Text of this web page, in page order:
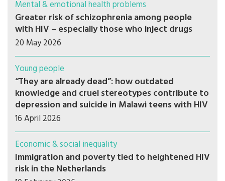
Mental & emotional health problems
Greater risk of schizophrenia among people
with HIV – especially those who inject drugs
20 May 2026
Young people
“They are already dead”: how outdated
knowledge and cruel stereotypes contribute to
depression and suicide in Malawi teens with HIV
16 April 2026
Economic & social inequality
Immigration and poverty tied to heightened HIV
risk in the Netherlands